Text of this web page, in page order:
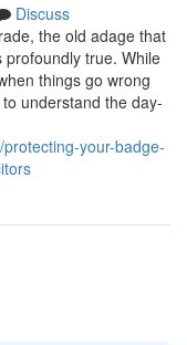
Discuss
the old adage that
true. While
things go wrong
understand the day-
your-badge-